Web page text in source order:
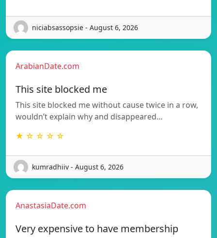
niciabsassopsie - August 6, 2026
ArabianDate.com
This site blocked me
This site blocked me without cause twice in a row,
wouldn’t explain why and disappeared…
★ ☆ ☆ ☆ ☆
kumradhiiv - August 6, 2026
AnastasiaDate.com
Very expensive to have membership